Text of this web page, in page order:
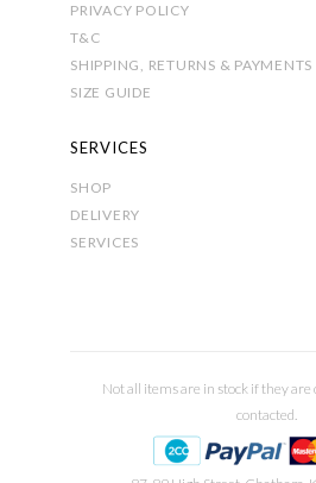
PRIVACY POLICY
T&C
SHIPPING, RETURNS & PAYMENTS
SIZE GUIDE
SERVICES
SHOP
DELIVERY
SERVICES
Not all items are in stock if they are
contacted.